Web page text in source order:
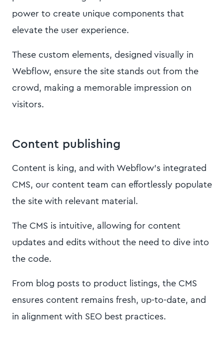
power to create unique components that
elevate the user experience.
These custom elements, designed visually in
Webflow, ensure the site stands out from the
crowd, making a memorable impression on
visitors.
Content publishing
Content is king, and with Webflow's integrated
CMS, our content team can effortlessly populate
the site with relevant material.
The CMS is intuitive, allowing for content
updates and edits without the need to dive into
the code.
From blog posts to product listings, the CMS
ensures content remains fresh, up-to-date, and
in alignment with SEO best practices.